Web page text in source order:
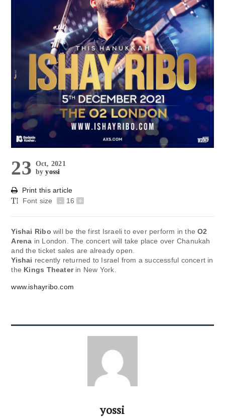
23 Oct, 2021
byyossi
Print this article
Font size
- 16 +
Yishai Ribo will be the first Israeli to ever perform in theO2
Arena in London. The concert will take place over Chanukah
and the ticket sales are already open.
Yishai recently returned to Israel from a successful concert in
the Kings Theater in New York.
www.ishayribo.com
yossi